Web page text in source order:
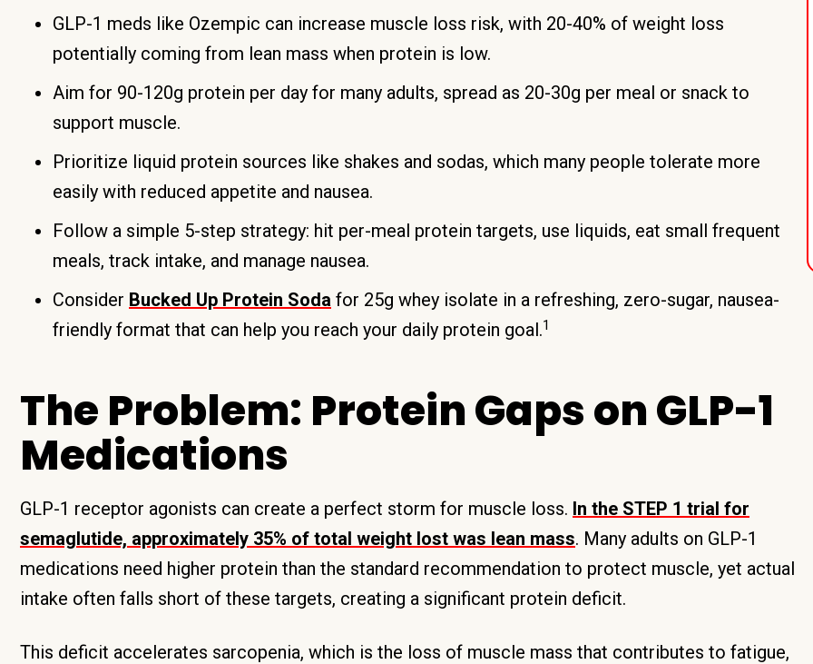
GLP-1 meds like Ozempic can increase muscle loss risk, with 20-40% of weight loss
potentially coming from lean mass when protein is low.
Aim for 90-120g protein per day for many adults, spread as 20-30g per meal or snack to
support muscle.
Prioritize liquid protein sources like shakes and sodas, which many people tolerate more
easily with reduced appetite and nausea.
Follow a simple 5-step strategy: hit per-meal protein targets, use liquids, eat small frequent
meals, track intake, and manage nausea.
Consider Bucked Up Protein Soda for 25g whey isolate in a refreshing, zero-sugar, nausea-
friendly format that can help you reach your daily protein goal.1
The Problem: Protein Gaps on GLP-1
Medications
GLP-1 receptor agonists can create a perfect storm for muscle loss. In the STEP 1 trial for
semaglutide, approximately 35% of total weight lost was lean mass. Many adults on GLP-1
medications need higher protein than the standard recommendation to protect muscle, yet actual
intake often falls short of these targets, creating a significant protein deficit.
This deficit accelerates sarcopenia, which is the loss of muscle mass that contributes to fatigue,